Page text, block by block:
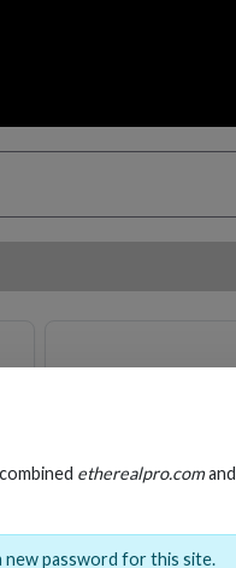
etherealpro.comand
new password for this site.